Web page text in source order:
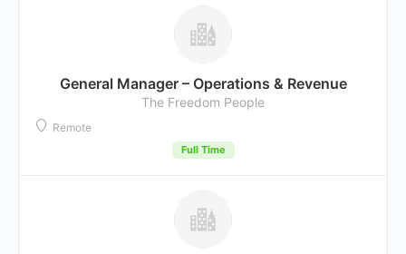
General Manager – Operations & Revenue
The Freedom People
Remote
Full Time